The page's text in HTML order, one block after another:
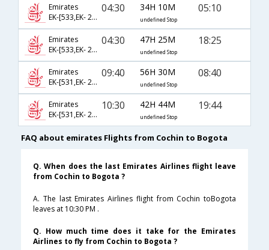
Emirates
EK-[533,EK- 205,EK- 245]
04:30 34H 10M
undefined Stop
05:10
Emirates
EK-[533,EK- 213,EK- 7]
04:30 47H 25M
undefined Stop
18:25
Emirates
EK-[531,EK- 213,EK- 5]
09:40 56H 30M
undefined Stop
08:40
Emirates
EK-[531,EK- 213,EK- 7]
10:30 42H 44M
undefined Stop
19:44
FAQ about emirates Flights from Cochin to Bogota
Q. When does the last Emirates Airlines flight leave
from Cochin to Bogota ?
A. The last Emirates Airlines flight from Cochin toBogota
leaves at 10:30 PM .
Q. How much time does it take for the Emirates
Airlines to fly from Cochin to Bogota ?